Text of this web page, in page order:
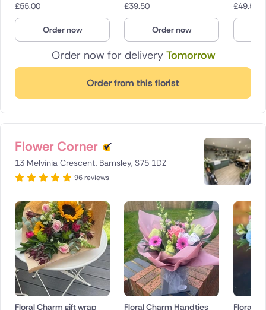
Order now for delivery Tomorrow
Order from this florist
£55.00
Order now
£39.50
Order now
£49.50
Flower Corner
13 Melvinia Crescent, Barnsley, S75 1DZ
96 reviews
Floral Charm gift wrap
Floral Charm Handties
Floral